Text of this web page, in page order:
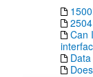
Can